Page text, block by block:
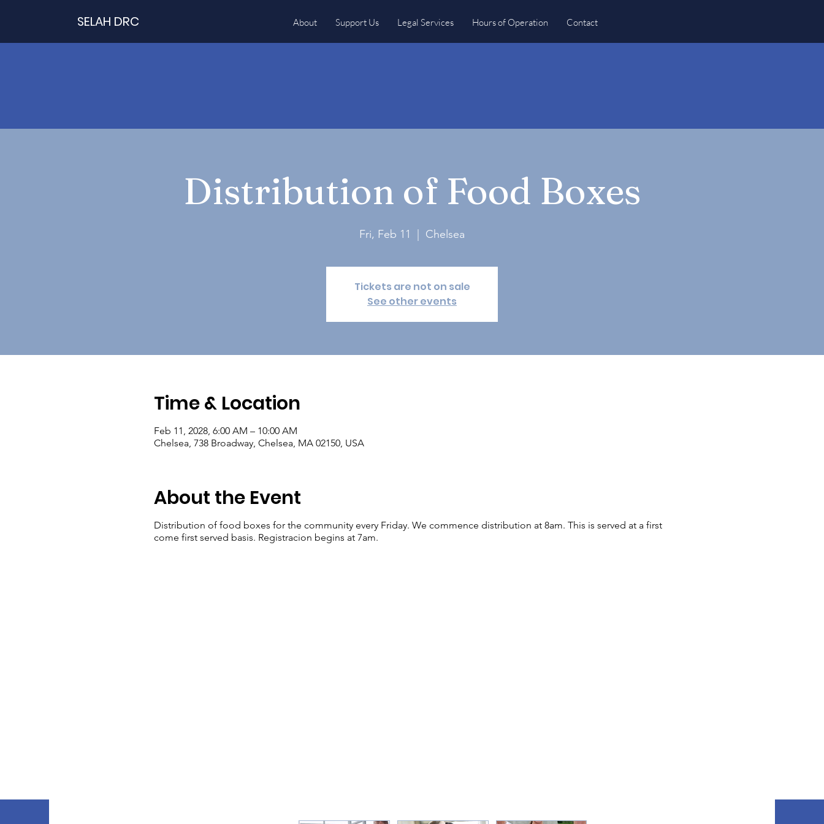
SELAH DRC About Support Us Legal Services Hours of Operation Contact
Distribution of Food Boxes
Fri, Feb 11 Chelsea
Tickets are not on sale
See other events
Time & Location
Feb 11, 2028, 6:00 AM – 10:00 AM
Chelsea, 738 Broadway, Chelsea, MA 02150, USA
About the Event
Distribution of food boxes for the community every Friday. We commence distribution at 8am. This is served at a first
come first served basis. Registracion begins at 7am.